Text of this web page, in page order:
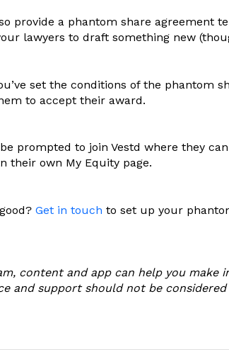
provide a phantom share agreement
lawyers to draft something new
set the conditions of the phantom
to accept their award.
be prompted to join Vestd where they
their own My Equity page.
Get in touch to set up your
content and app can help you make
and support should not be